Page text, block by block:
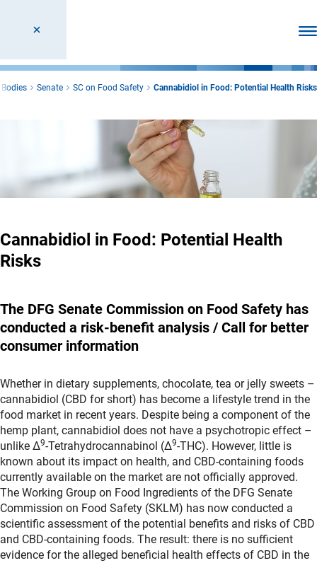
Senate SC on Food Safety Cannabidiol in Food: Potential Health Risks
Cannabidiol in Food: Potential Health
Risks
The DFG Senate Commission on Food Safety has
conducted a risk-benefit analysis / Call for better
consumer information
Whether in dietary supplements, chocolate, tea or jelly sweets –
cannabidiol (CBD for short) has become a lifestyle trend in the
food market in recent years. Despite being a component of the
hemp plant, cannabidiol does not have a psychotropic effect –
unlike Δ9-Tetrahydrocannabinol (Δ9-THC). However, little is
known about its impact on health, and CBD-containing foods
currently available on the market are not officially approved.
The Working Group on Food Ingredients of the DFG Senate
Commission on Food Safety (SKLM) has now conducted a
scientific assessment of the potential benefits and risks of CBD
and CBD-containing foods. The result: there is no sufficient
evidence for the alleged beneficial health effects of CBD in the